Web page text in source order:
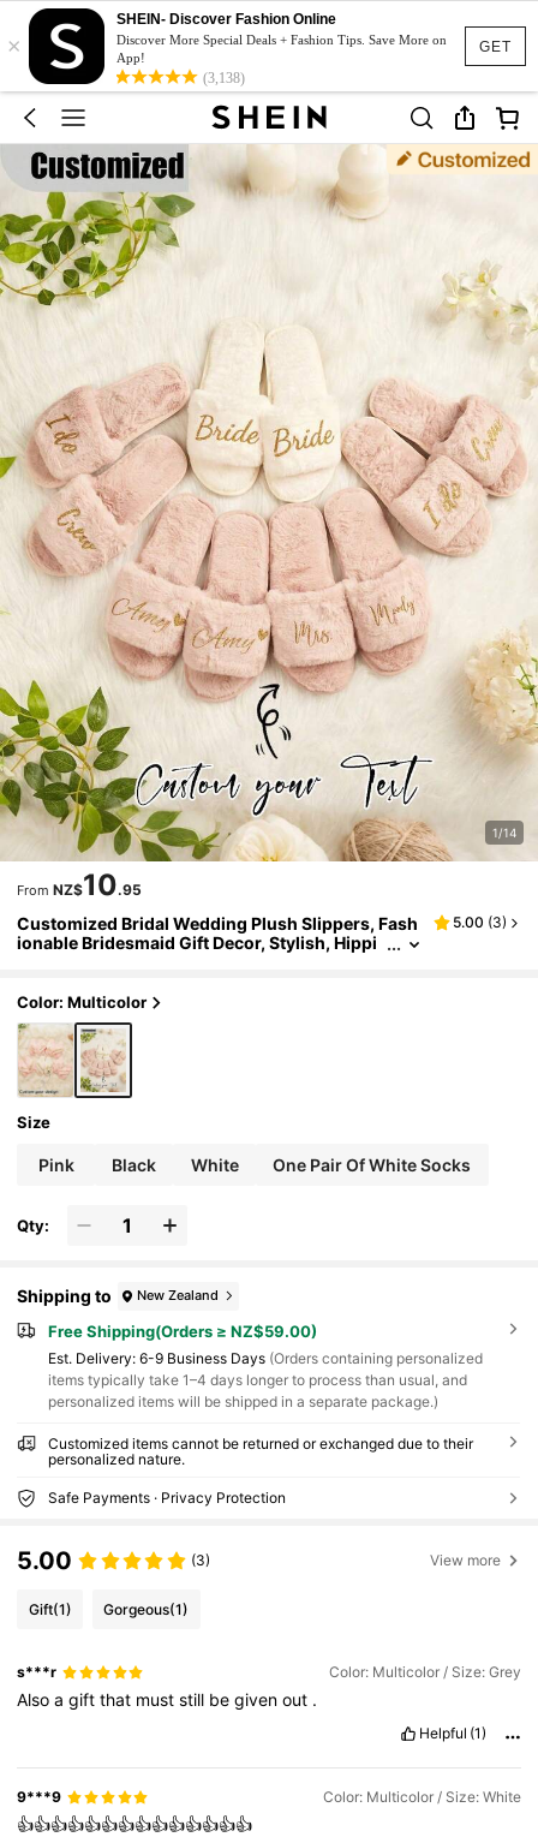
GET
×
SHEIN- Discover Fashion Online
Discover More Special Deals + Fashion Tips. Save More on
App!
(3,138)
1/14
From NZ$10.95
Customized Bridal Wedding Plush Slippers, Fash
ionable Bridesmaid Gift Decor, Stylish, Hippi
nalized Collectible Gift, Ideal Gift ,Spring-Collecti
on
5.00 (3)
Color: Multicolor
Size
Pink Black White One Pair Of White Socks
Qty:
Shipping to New Zealand
Free Shipping(Orders ≥ NZ$59.00)
​Est. Delivery: 6-9 Business Days (Orders containing personalized
items typically take 1–4 days longer to process than usual, and
personalized items will be shipped in a separate package.)
Customized items cannot be returned or exchanged due to their
personalized nature.
Safe Payments · Privacy Protection
5.00 (3) View more
Gift(1) Gorgeous(1)
s***r Color: Multicolor / Size: Grey
Alsoagiftthat muststill begivenout .
Helpful (1)
9***9 Color: Multicolor / Size: White
👍👍👍👍👍👍👍👍👍👍👍👍👍👍